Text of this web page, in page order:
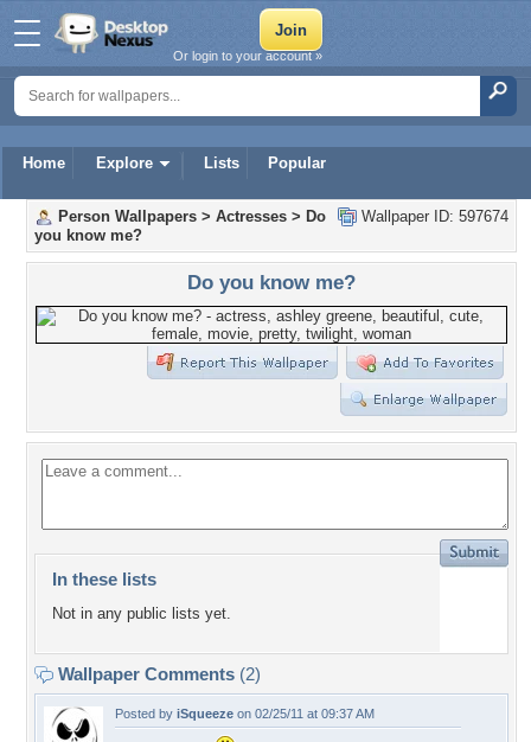
Home Explore Lists Popular
Or login to your account »
Wallpaper ID: 597674
Person Wallpapers > Actresses > Do
you know me?
Do you know me?
In these lists
Not in any public lists yet.
Wallpaper Comments (2)
Posted by iSqueeze on 02/25/11 at 09:37 AM